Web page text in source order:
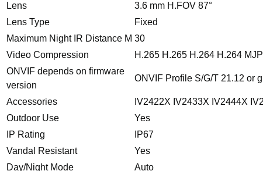
Lens
3.6 mm H.FOV 87°
Lens Type
Fixed
Maximum Night IR Distance M 30
Video Compression
H.265 H.265 H.264 H.264
ONVIF depends on firmware
version
ONVIF Profile S/G/T 21.12 or
Accessories
IV2422X IV2433X IV2444X
Outdoor Use
Yes
IP Rating
IP67
Vandal Resistant
Yes
Day/Night Mode
Auto